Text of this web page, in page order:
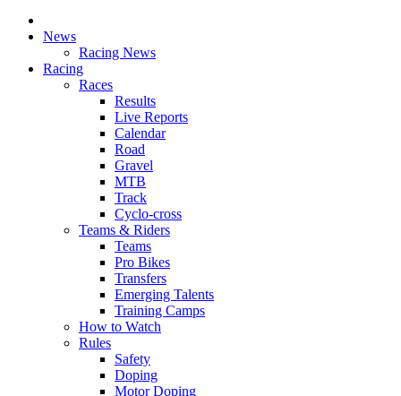
News
Racing News
Racing
Races
Results
Live Reports
Calendar
Road
Gravel
MTB
Track
Cyclo-cross
Teams & Riders
Teams
Pro Bikes
Transfers
Emerging Talents
Training Camps
How to Watch
Rules
Safety
Doping
Motor Doping